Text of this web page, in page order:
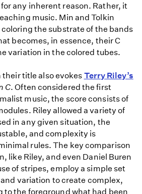
any inherent reason. Rather, it
music. Min and Tolkin
the substrate of the bands
becomes, in essence, their C
variation in the colored tubes.
their title also evokes Terry Riley’s
C. Often considered the first
music, the score consists of
Riley allowed a variety of
in any given situation, the
and complexity is
rules. The key comparison
like Riley, and even Daniel Buren
of stripes, employ a simple set
variation to create complex,
to the foreground what had been